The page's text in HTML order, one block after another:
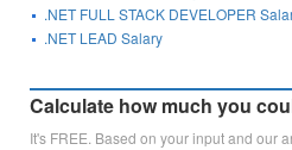
.NET FULL STACK DEVELOPER
.NET LEAD Salary
Calculate how much you
It's FREE. Based on your input and our